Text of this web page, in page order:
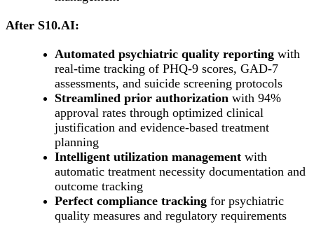
After S10.AI:
Automated psychiatric quality reporting with
real-time tracking of PHQ-9 scores, GAD-7
assessments, and suicide screening protocols
Streamlined prior authorization with 94%
approval rates through optimized clinical
justification and evidence-based treatment
planning
Intelligent utilization management with
automatic treatment necessity documentation and
outcome tracking
Perfect compliance tracking for psychiatric
quality measures and regulatory requirements